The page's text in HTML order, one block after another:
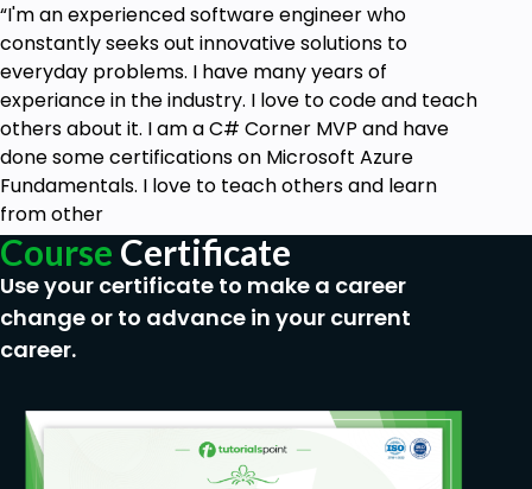
“I'm an experienced software engineer who
constantly seeks out innovative solutions to
everyday problems. I have many years of
experiance in the industry. I love to code and teach
others about it. I am a C# Corner MVP and have
done some certifications on Microsoft Azure
Fundamentals. I love to teach others and learn
from other
Course Certificate
Use your certificate to make a career
change or to advance in your current
career.